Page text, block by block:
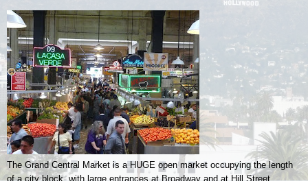
The Grand Central Market is a HUGE open market occupying the length
of a city block, with large entrances at Broadway and at Hill Street.